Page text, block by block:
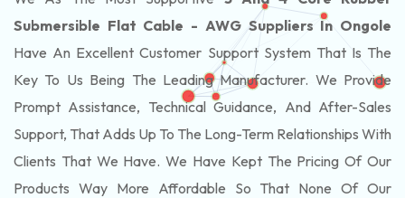
Submersible Flat Cable - AWG Suppliers In Ongole
Have An Excellent Customer Support System That Is The
Key To Us Being The Leading Manufacturer. We Provide
Prompt Assistance, Technical Guidance, And After-Sales
Support, That Adds Up To The Long-Term Relationships With
Clients That We Have. We Have Kept The Pricing Of Our
Products Way More Affordable So That None Of Our